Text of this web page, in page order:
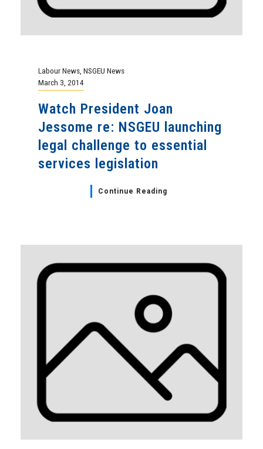
Labour News, NSGEU News
March 3, 2014
Watch President Joan
Jessome re: NSGEU launching
legal challenge to essential
services legislation
Continue Reading